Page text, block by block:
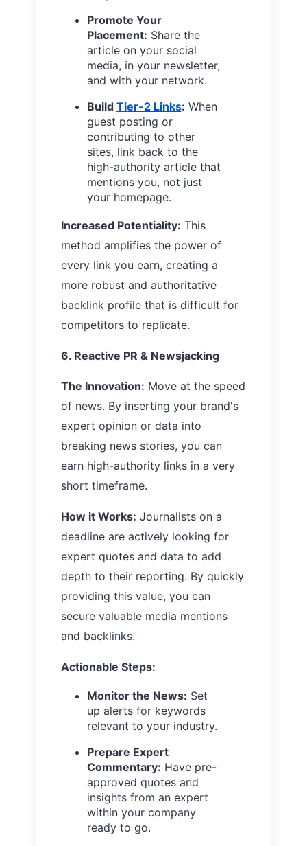
Promote Your
Placement: Share the
article on your social
media, in your newsletter,
and with your network.
Build Tier-2 Links: When
guest posting or
contributing to other
sites, link back to the
high-authority article that
mentions you, not just
your homepage.
Increased Potentiality: This
method amplifies the power of
every link you earn, creating a
more robust and authoritative
backlink profile that is difficult for
competitors to replicate.
6. Reactive PR & Newsjacking
The Innovation: Move at the speed
of news. By inserting your brand's
expert opinion or data into
breaking news stories, you can
earn high-authority links in a very
short timeframe.
How it Works: Journalists on a
deadline are actively looking for
expert quotes and data to add
depth to their reporting. By quickly
providing this value, you can
secure valuable media mentions
and backlinks.
Actionable Steps:
Monitor the News: Set
up alerts for keywords
relevant to your industry.
Prepare Expert
Commentary: Have pre-
approved quotes and
insights from an expert
within your company
ready to go.